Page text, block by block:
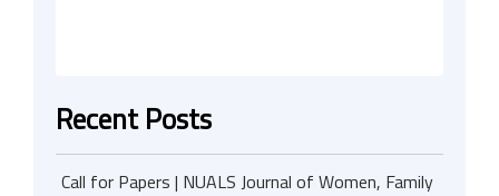
Recent Posts
Call for Papers | NUALS Journal of Women, Family